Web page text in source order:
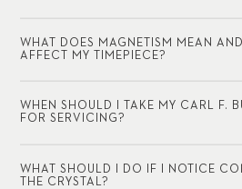
WHAT DOES MAGNETISM MEAN
AFFECT MY TIMEPIECE?
WHEN SHOULD I TAKE MY CARL F.
FOR SERVICING?
WHAT SHOULD I DO IF I NOTICE
THE CRYSTAL?